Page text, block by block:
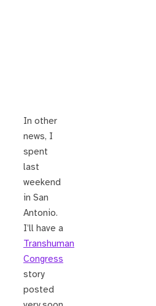
In other
news, I
spent
last
weekend
in San
Antonio.
I’ll have a
Transhuman
Congress
story
posted